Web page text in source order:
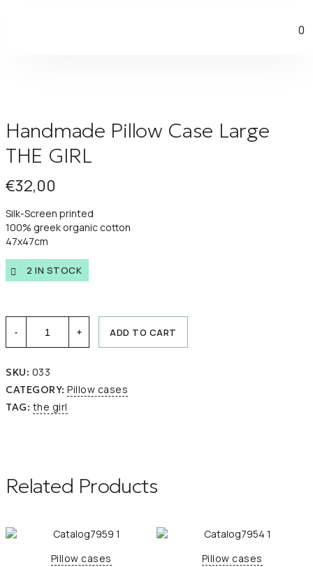
0
Handmade Pillow Case Large
THE GIRL
€32,00
Silk-Screen printed
100% greek organic cotton
47x47cm
2 IN STOCK
Pillow
Case
THE
GIRL
quantity
- + ADD TO CART
SKU: 033
CATEGORY: Pillow cases
TAG: the girl
Related Products
Pillow cases
Pillow cases